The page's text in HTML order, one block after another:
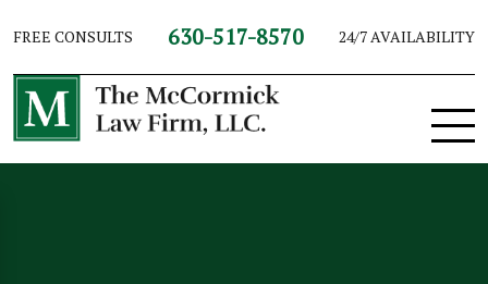
FREE CONSULTS 630-517-8570 24/7 AVAILABILITY